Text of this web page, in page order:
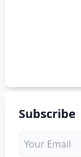
Subscribe